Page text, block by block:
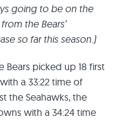
going to be on the
the Bears’
so far this season.)
Bears picked up 18 first
a 33:22 time of
the Seahawks, the
with a 34:24 time